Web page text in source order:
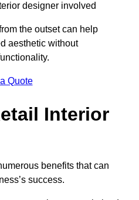
designer involved
the outset can help
aesthetic without
Quote
Interior
benefits that can
success.